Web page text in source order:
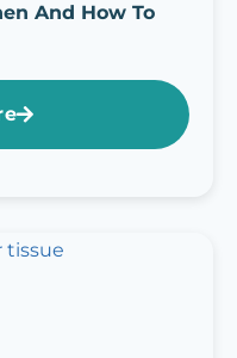
And How To